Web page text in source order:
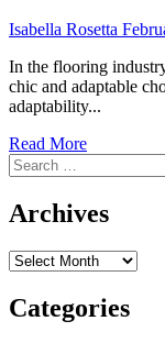
Isabella Rosetta
In the flooring
chic and adaptable
adaptability...
Read MoreRead
about
for
Engineered
Flooring
Search
for:
Archives
Archives
Categories